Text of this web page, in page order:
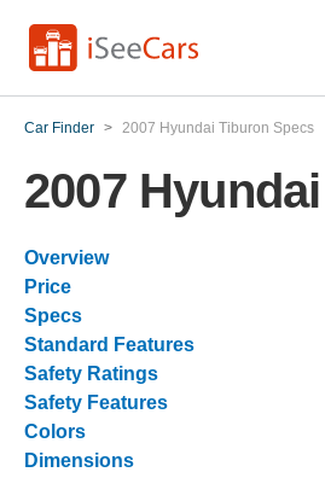
Car Finder > 2007 Hyundai Tiburon Specs
2007
Overview
Price
Specs
Standard Features
Safety Ratings
Safety Features
Colors
Dimensions